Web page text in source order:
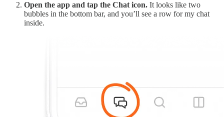
Open the app and tap the Chat icon. It looks like two
bubbles in the bottom bar, and you’ll see a row for my chat
inside.